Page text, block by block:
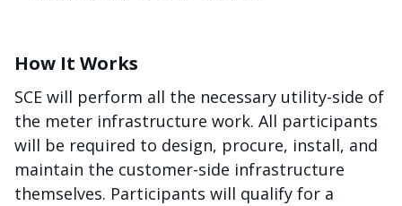
How It Works
SCE will perform all the necessary utility-side of
the meter infrastructure work. All participants
will be required to design, procure, install, and
maintain the customer-side infrastructure
themselves. Participants will qualify for a